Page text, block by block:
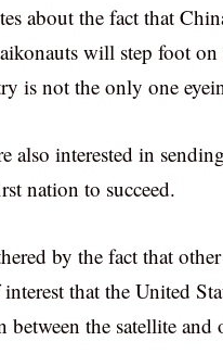
about the fact that
will step foot on
is not the only one
also interested in
nation to succeed.
by the fact that
that the United
between the satellite